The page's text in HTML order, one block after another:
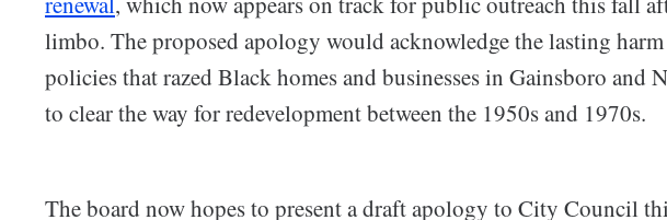
limbo. The proposed apology would acknowledge the lasting
policies that razed Black homes and businesses in Gainsboro and
to clear the way for redevelopment between the 1950s and 1970s.
The board now hopes to present a draft apology to City Council